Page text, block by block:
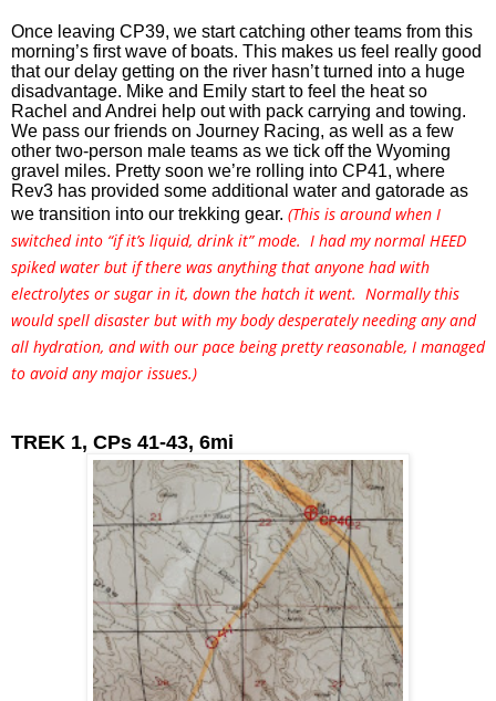
Once leaving CP39, we start catching other teams from this
morning’s first wave of boats. This makes us feel really good
that our delay getting on the river hasn’t turned into a huge
disadvantage. Mike and Emily start to feel the heat so
Rachel and Andrei help out with pack carrying and towing.
We pass our friends on Journey Racing, as well as a few
other two-person male teams as we tick off the Wyoming
gravel miles. Pretty soon we’re rolling into CP41, where
Rev3 has provided some additional water and gatorade as
we transition into our trekking gear. (This is around when I
switched into “if it’s liquid, drink it” mode. I had my normal HEED
spiked water but if there was anything that anyone had with
electrolytes or sugar in it, down the hatch it went. Normally this
would spell disaster but with my body desperately needing any and
all hydration, and with our pace being pretty reasonable, I managed
to avoid any major issues.)
TREK 1, CPs 41-43, 6mi